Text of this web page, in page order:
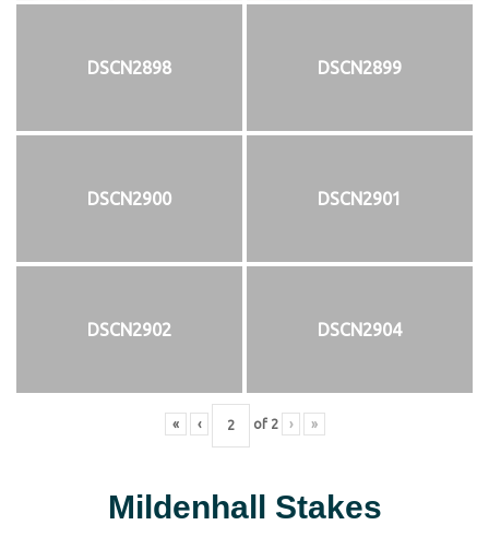
DSCN2898 DSCN2899
DSCN2900 DSCN2901
DSCN2902 DSCN2904
« ‹ of 2 › »
Mildenhall Stakes